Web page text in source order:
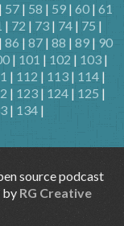
| 57 | 58 | 59 | 60 | 61
| 72 | 73 | 74 | 75 |
| 86 | 87 | 88 | 89 | 90
| 101 | 102 | 103 |
| 112 | 113 | 114 |
| 123 | 124 | 125 |
| 134 |
source podcast
by RG Creative